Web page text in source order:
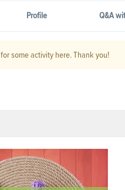
Profile Q&A
some activity here. Thank you!